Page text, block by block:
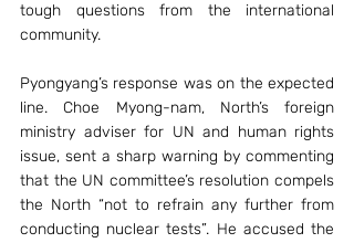
tough questions from the international
community.
Pyongyang’s response was on the expected
line. Choe Myong-nam, North’s foreign
ministry adviser for UN and human rights
issue, sent a sharp warning by commenting
that the UN committee’s resolution compels
the North “not to refrain any further from
conducting nuclear tests”. He accused the